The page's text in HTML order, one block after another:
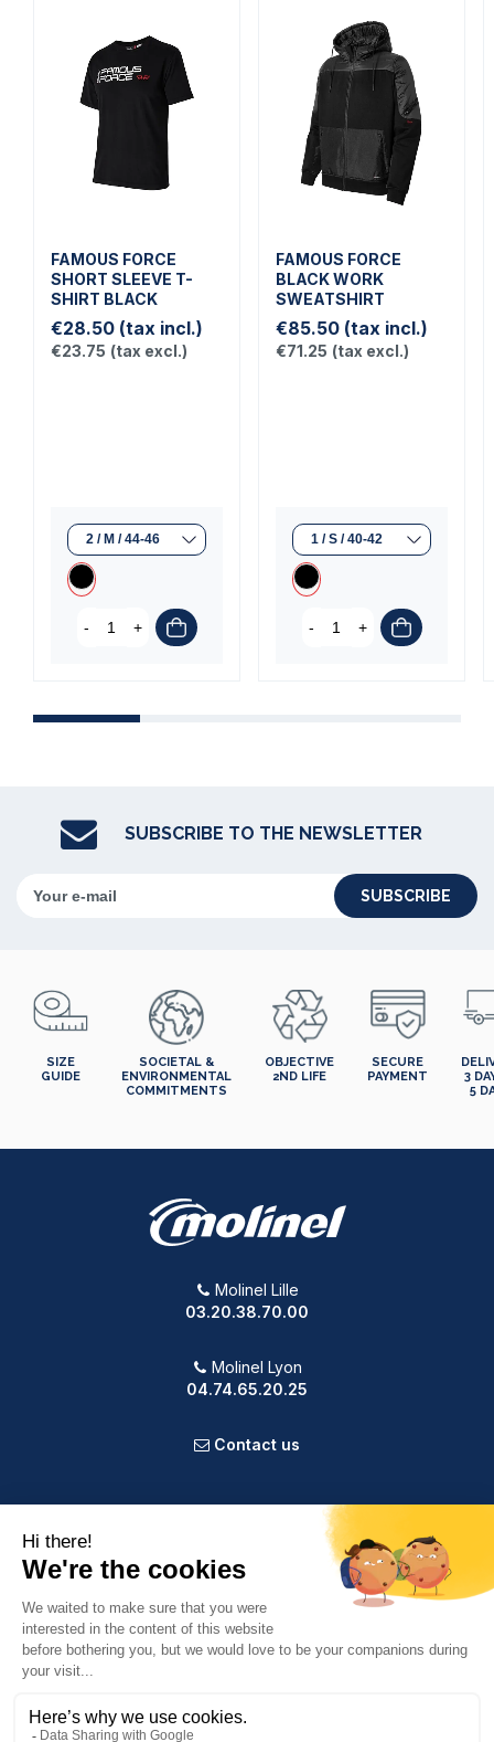
FAMOUS FORCE
SHORT SLEEVE T-
SHIRT BLACK
€28.50 (tax incl.)
€23.75 (tax excl.)
- +
FAMOUS FORCE
BLACK WORK
SWEATSHIRT
€85.50 (tax incl.)
€71.25 (tax excl.)
- +
SUBSCRIBE TO THE NEWSLETTER
SUBSCRIBE
SIZE
GUIDE
SOCIETAL &
ENVIRONMENTAL
COMMITMENTS
OBJECTIVE
2ND LIFE
SECURE
PAYMENT
3
5
Molinel Lille
03.20.38.70.00
Molinel Lyon
04.74.65.20.25
Contact us
OUR COMPANY
VOTRE COMPTE
INFORMATION